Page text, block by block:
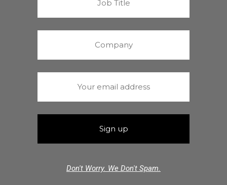
Don't Worry. We Don't Spam.